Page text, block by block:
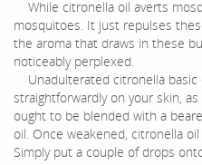
While citronella oil averts
mosquitoes. It just repulses
the aroma that draws in these
noticeably perplexed.
Unadulterated citronella basic
straightforwardly on your skin,
ought to be blended with a
oil. Once weakened, citronella
Simply put a couple of drops